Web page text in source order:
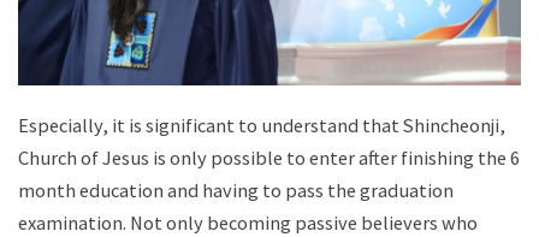
Especially, it is significant to understand that Shincheonji,
Church of Jesus is only possible to enter after finishing the 6
month education and having to pass the graduation
examination. Not only becoming passive believers who